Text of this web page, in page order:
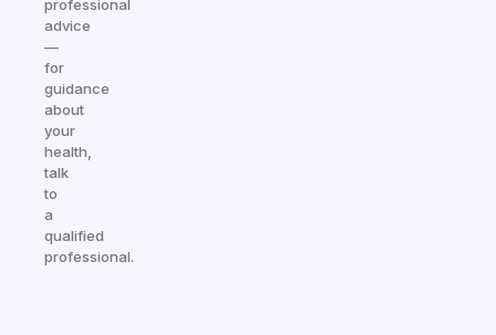
professional
advice
—
for
guidance
about
your
health,
talk
to
a
qualified
professional.